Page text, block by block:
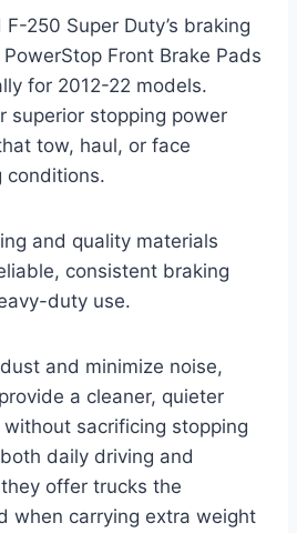
250 Super Duty’s braking
Front Brake Pads
for 2012-22 models.
superior stopping power
tow, haul, or face
conditions.
and quality materials
consistent braking
duty use.
and minimize noise,
a cleaner, quieter
sacrificing stopping
daily driving and
offer trucks the
when carrying extra weight